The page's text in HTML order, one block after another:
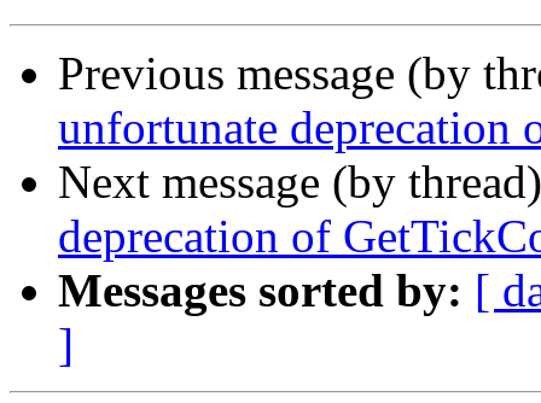
Previous message (by
unfortunate deprecation
Next message (by
deprecation of
Messages sorted by: [
]